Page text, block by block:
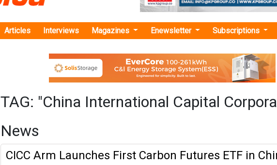
News
CICC Arm Launches First Carbon Futures ETF in
China International Capital Corporation Hong
Management Limited, a wholly owned subsidiary
launch of the CICC Carbon Futures ETF, the
China International Capital Corporation|March 24, 2022|By News
2491